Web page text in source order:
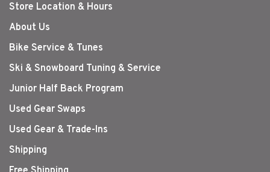
Store Location & Hours
About Us
Bike Service & Tunes
Ski & Snowboard Tuning & Service
Junior Half Back Program
Used Gear Swaps
Used Gear & Trade-Ins
Shipping